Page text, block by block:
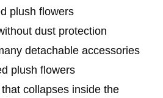
plush flowers
dust protection
detachable accessories
plush flowers
collapses inside the